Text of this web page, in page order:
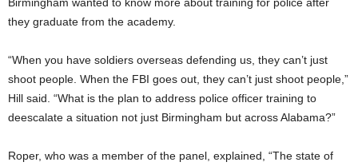
Birmingham wanted to know more about training for police after
they graduate from the academy.
“When you have soldiers overseas defending us, they can’t just
shoot people. When the FBI goes out, they can’t just shoot people,”
Hill said. “What is the plan to address police officer training to
deescalate a situation not just Birmingham but across Alabama?”
Roper, who was a member of the panel, explained, “The state of